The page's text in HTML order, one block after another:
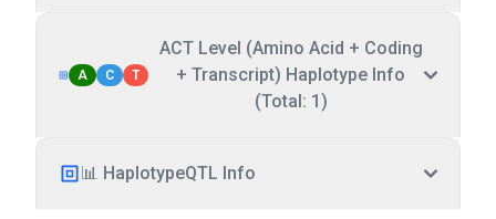
A C T
ACT Level (Amino Acid + Coding
+ Transcript) Haplotype Info
(Total: 1)
📊 HaplotypeQTL Info